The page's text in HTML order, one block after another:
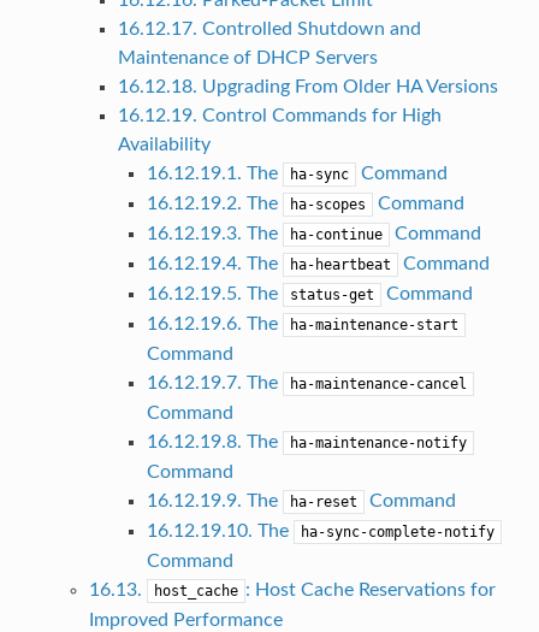
16.12.17. Controlled Shutdown and
Maintenance of DHCP Servers
16.12.18. Upgrading From Older HA Versions
16.12.19. Control Commands for High
Availability
16.12.19.1. The
ha-sync
Command
16.12.19.2. The
ha-scopes
Command
16.12.19.3. The
ha-continue
Command
16.12.19.4. The
ha-heartbeat
Command
16.12.19.5. The
status-get
Command
16.12.19.6. The
ha-maintenance-start
Command
16.12.19.7. The
ha-maintenance-cancel
Command
16.12.19.8. The
ha-maintenance-notify
Command
16.12.19.9. The
ha-reset
Command
16.12.19.10. The
ha-sync-complete-notify
Command
16.13.
host_cache : Host Cache Reservations for
Improved Performance